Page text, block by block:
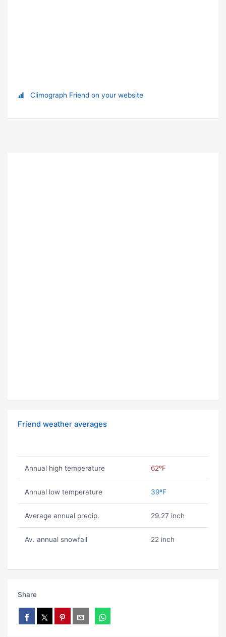
Climograph Friend on your website
Friend weather averages
Annual high temperature 62ºF
Annual low temperature 39ºF
Average annual precip. 29.27 inch
Av. annual snowfall 22 inch
Share